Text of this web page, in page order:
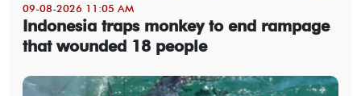
09-08-2026 11:05 AM
Indonesia traps monkey to end rampage
that wounded 18 people